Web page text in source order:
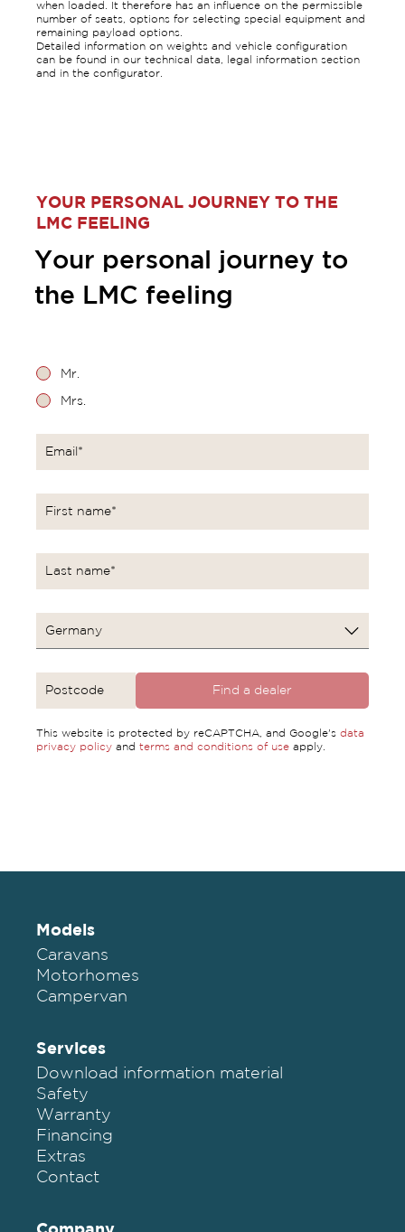
when loaded. It therefore has an influence on the permissible
number of seats, options for selecting special equipment and
remaining payload options.
Detailed information on weights and vehicle configuration
can be found in our technical data, legal information section
and in the configurator.
YOUR PERSONAL JOURNEY TO THE
LMC FEELING
Your personal journey to
the LMC feeling
Mr.
Mrs.
Find a dealer
This website is protected by reCAPTCHA, and Google's data
privacy policy and terms and conditions of use apply.
Models
Caravans
Motorhomes
Campervan
Services
Download information material
Safety
Warranty
Financing
Extras
Contact